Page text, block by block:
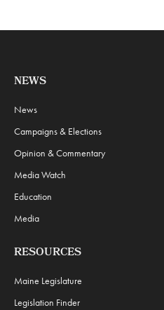
NEWS
News
Campaigns & Elections
Opinion & Commentary
Media Watch
Education
Media
RESOURCES
Maine Legislature
Legislation Finder